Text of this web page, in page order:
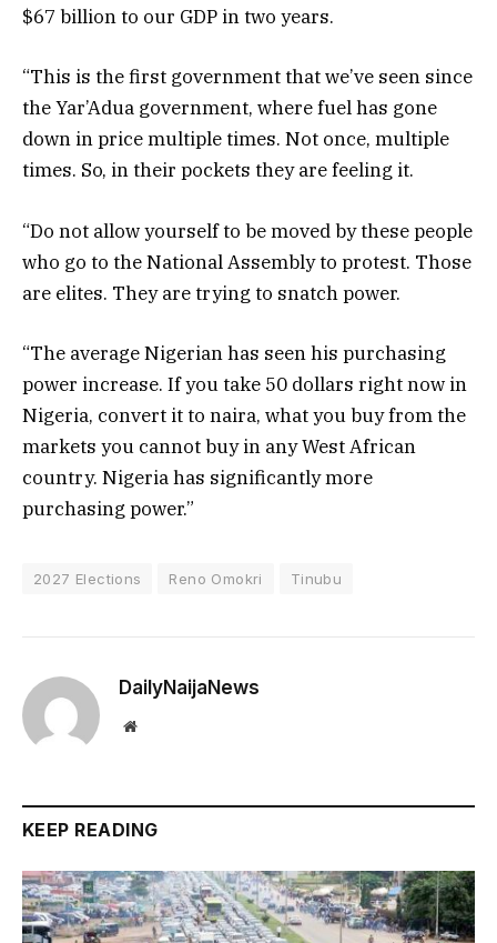
$67 billion to our GDP in two years.
“This is the first government that we’ve seen since
the Yar’Adua government, where fuel has gone
down in price multiple times. Not once, multiple
times. So, in their pockets they are feeling it.
“Do not allow yourself to be moved by these people
who go to the National Assembly to protest. Those
are elites. They are trying to snatch power.
“The average Nigerian has seen his purchasing
power increase. If you take 50 dollars right now in
Nigeria, convert it to naira, what you buy from the
markets you cannot buy in any West African
country. Nigeria has significantly more
purchasing power.”
2027 Elections Reno Omokri Tinubu
DailyNaijaNews
Website
KEEP READING